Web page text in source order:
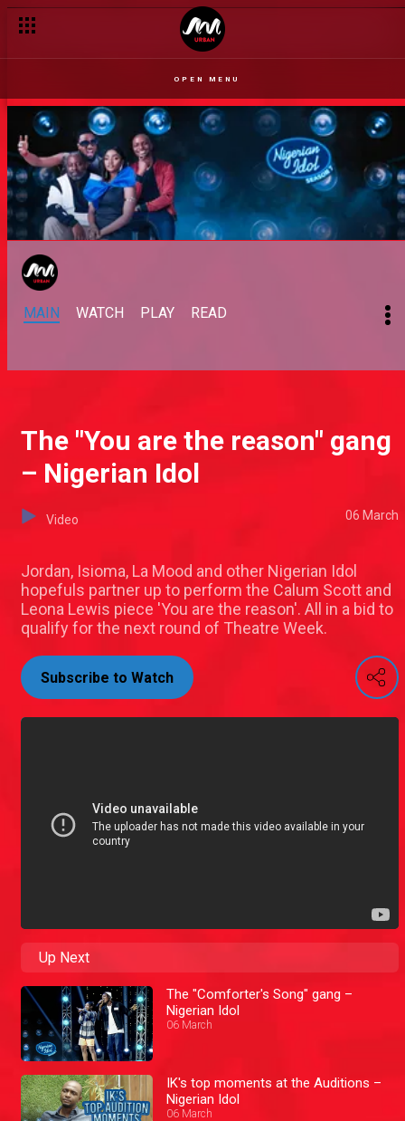
OPEN MENU
MAIN WATCH PLAY READ
The "You are the reason" gang
– Nigerian Idol
Video 06 March
Jordan, Isioma, La Mood and other Nigerian Idol
hopefuls partner up to perform the Calum Scott and
Leona Lewis piece 'You are the reason'. All in a bid to
qualify for the next round of Theatre Week.
Subscribe to Watch
Up Next
The "Comforter's Song" gang –
Nigerian Idol
06 March
IK's top moments at the Auditions –
Nigerian Idol
06 March